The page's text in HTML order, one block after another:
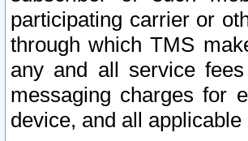
participating carrier or
through which TMS
any and all service
messaging charges for
device, and all applicable